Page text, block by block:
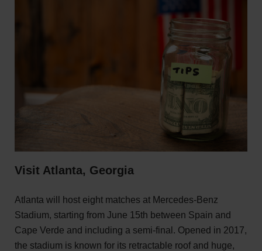
Visit Atlanta, Georgia
Atlanta will host eight matches at Mercedes-Benz
Stadium, starting from June 15th between Spain and
Cape Verde and including a semi-final. Opened in 2017,
the stadium is known for its retractable roof and huge,